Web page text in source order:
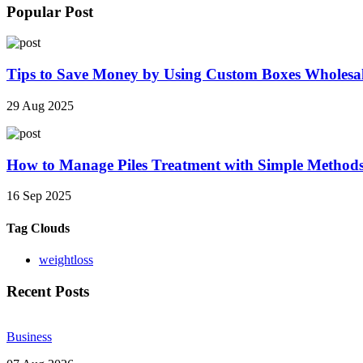
Popular Post
Tips to Save Money by Using Custom Boxes
29 Aug 2025
How to Manage Piles Treatment with Simple
16 Sep 2025
Tag Clouds
weightloss
Recent Posts
Business